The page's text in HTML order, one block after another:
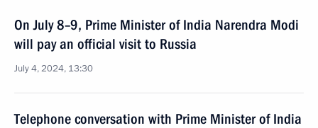
On July 8–9, Prime Minister of India Narendra Modi
will pay an official visit to Russia
July 4, 2024, 13:30
Telephone conversation with Prime Minister of India